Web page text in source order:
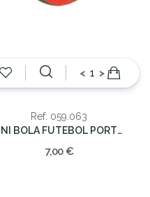
< >
Ref: 059.063
MINI BOLA FUTEBOL PORTUGAL
7,00 €